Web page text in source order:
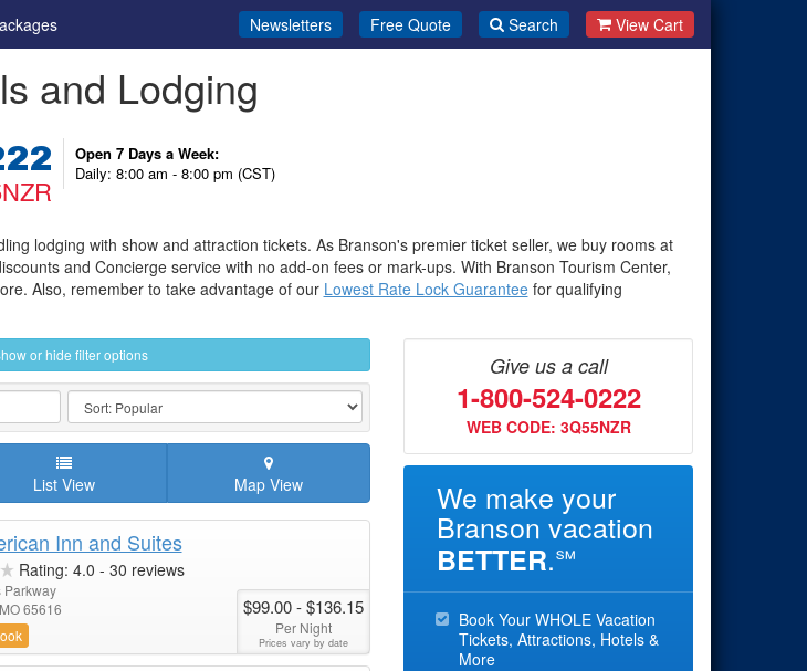
Newsletters Free Quote Search View Cart
and Lodging
Open 7 Days a Week:
Daily: 8:00 am - 8:00 pm (CST)
lodging with show and attraction tickets. As Branson's premier ticket seller, we buy rooms at
and Concierge service with no add-on fees or mark-ups. With Branson Tourism Center,
Also, remember to take advantage of our Lowest Rate Lock Guaranteefor qualifying
or hide filter options
List View Map View
Inn and Suites
Rating: 4.0 - 30 reviews
Parkway
65616
$99.00- $136.15
Per Night
Prices vary by date
Give us a call
1-800-524-0222
WEB CODE: 3Q55NZR
We make your
Branson vacation
BETTER.℠
Book Your WHOLE Vacation
Tickets, Attractions, Hotels &
More